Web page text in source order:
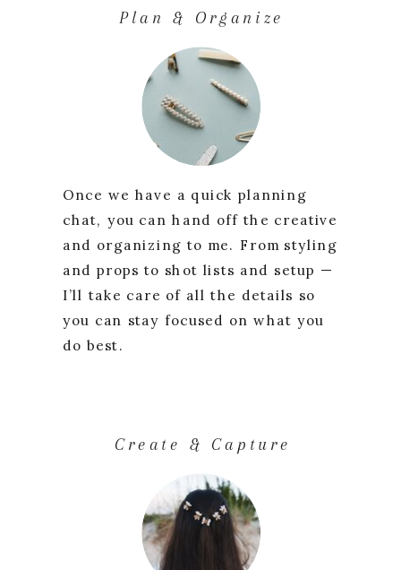
Plan & Organize
Create & Capture
Once we have a quick planning
chat, you can hand off the creative
and organizing to me. From styling
and props to shot lists and setup —
I’ll take care of all the details so
you can stay focused on what you
do best.